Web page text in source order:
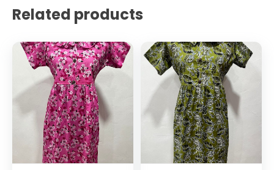
Related products